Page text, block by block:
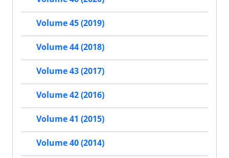
Volume 45 (2019)
Volume 44 (2018)
Volume 43 (2017)
Volume 42 (2016)
Volume 41 (2015)
Volume 40 (2014)